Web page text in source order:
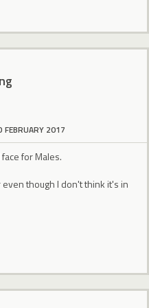
FEBRUARY 2017
for Males.
though I don't think it's in